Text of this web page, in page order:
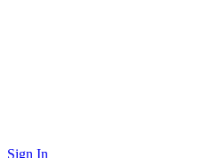
Sign In